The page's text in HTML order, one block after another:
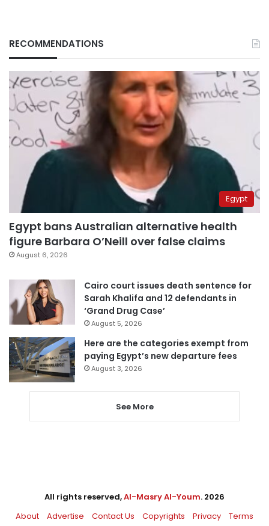
RECOMMENDATIONS
Egypt
Egypt bans Australian alternative health
figure Barbara O’Neill over false claims
August 6, 2026
Cairo court issues death sentence for
Sarah Khalifa and 12 defendants in
‘Grand Drug Case’
August 5, 2026
Here are the categories exempt from
paying Egypt’s new departure fees
August 3, 2026
See More
All rights reserved,Al-Masry Al-Youm. 2026
About
Advertise Contact Us Copyrights Privacy Terms